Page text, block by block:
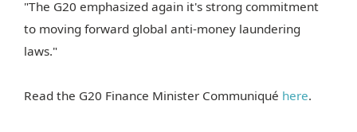
"The G20 emphasized again it's strong commitment
to moving forward global anti-money laundering
laws."
Read the G20 Finance Minister Communiqué here.